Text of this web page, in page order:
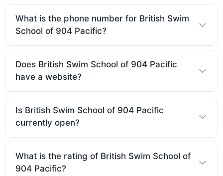
What is the phone number for British Swim
School of 904 Pacific?
Does British Swim School of 904 Pacific
have a website?
Is British Swim School of 904 Pacific
currently open?
What is the rating of British Swim School of
904 Pacific?